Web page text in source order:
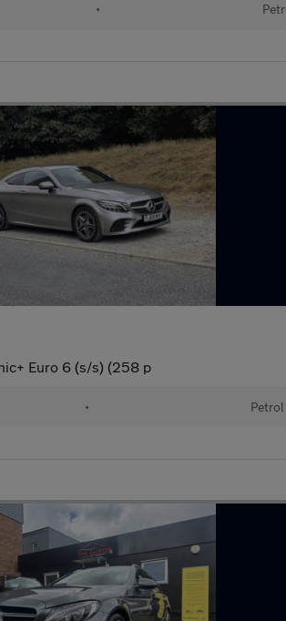
•
Euro 6 (s/s) (258 p
• Petrol